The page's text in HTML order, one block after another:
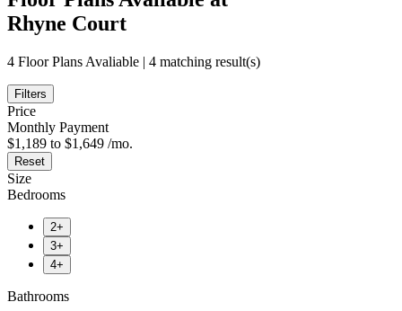
Rhyne Court
4 Floor Plans Avaliable | 4 matching result(s)
Filters
Price
Monthly Payment
$1,189 to $1,649 /mo.
Reset
Size
Bedrooms
2+
3+
4+
Bathrooms